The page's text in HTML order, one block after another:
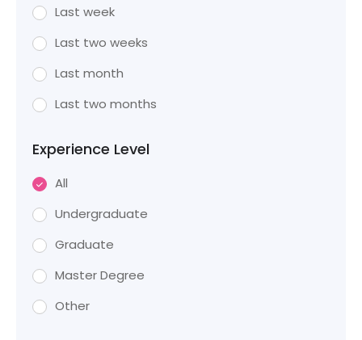
Last week
Last two weeks
Last month
Last two months
Experience Level
All
Undergraduate
Graduate
Master Degree
Other